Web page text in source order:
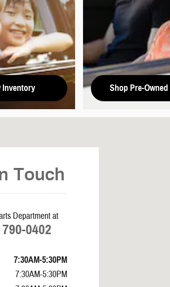
Inventory Shop Pre-
Touch
Department at
0402
7:30AM-5:30PM
7:30AM-5:30PM